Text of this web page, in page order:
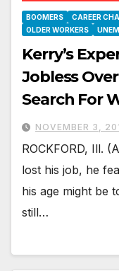
BOOMERS CAREER
OLDER WORKERS
Kerry’s
Jobless
Search For
NOVEMBER 3,
ROCKFORD, Ill.
lost his job, he
his age might be
still…